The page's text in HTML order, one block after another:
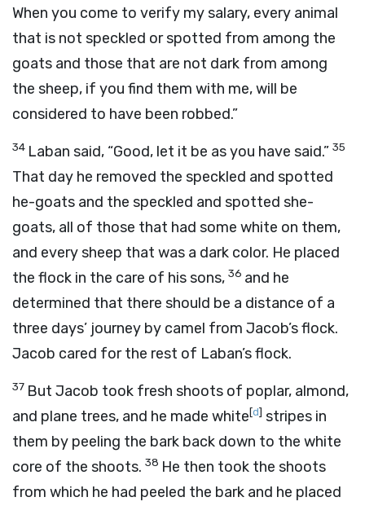
When you come to verify my salary, every animal
that is not speckled or spotted from among the
goats and those that are not dark from among
the sheep, if you find them with me, will be
considered to have been robbed.”
34 Laban said, “Good, let it be as you have said.” 35
That day he removed the speckled and spotted
he-goats and the speckled and spotted she-
goats, all of those that had some white on them,
and every sheep that was a dark color. He placed
the flock in the care of his sons, 36 and he
determined that there should be a distance of a
three days’ journey by camel from Jacob’s flock.
Jacob cared for the rest of Laban’s flock.
37 But Jacob took fresh shoots of poplar, almond,
and plane trees, and he made white[d] stripes in
them by peeling the bark back down to the white
core of the shoots. 38 He then took the shoots
from which he had peeled the bark and he placed